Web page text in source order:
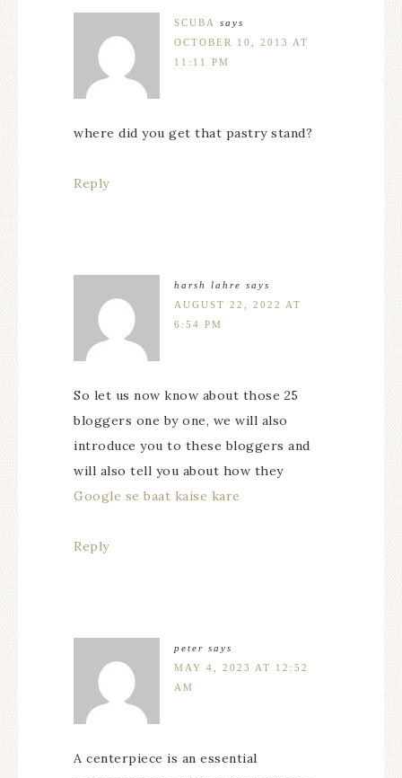
SCUBA
says
OCTOBER 10, 2013 AT
11:11 PM
where did you get that pastry stand?
Reply
harsh lahre says
AUGUST 22, 2022 AT
6:54 PM
So let us now know about those 25
bloggers one by one, we will also
introduce you to these bloggers and
will also tell you about how they
Google se baat kaise kare
Reply
peter says
MAY 4, 2023 AT 12:52
AM
A centerpiece is an essential